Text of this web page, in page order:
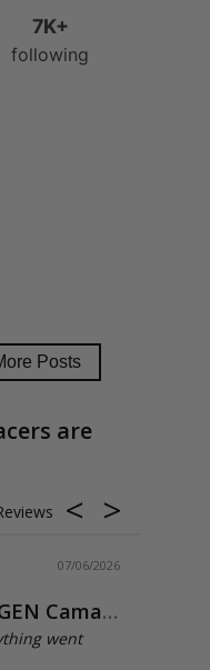
are
07/06/2026
Weld wheels for sixth GEN Camaro
went